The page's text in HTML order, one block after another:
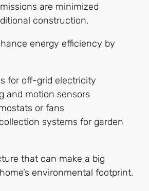
are minimized
construction.
energy efficiency by
for off-grid electricity
and motion sensors
or fans
systems for garden
that can make a big
environmental footprint.